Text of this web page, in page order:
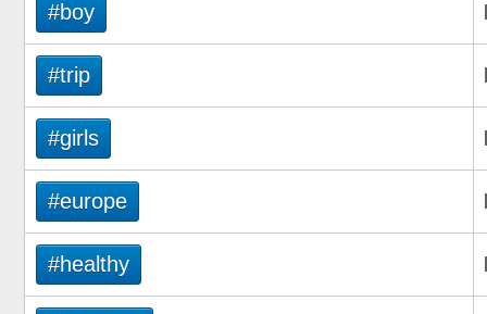
#boy
#trip
#girls
#europe
#healthy